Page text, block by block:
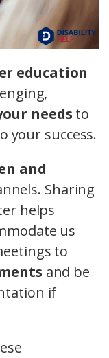
education
needs to
your success.
and
Sharing
helps
us
to
and be
if